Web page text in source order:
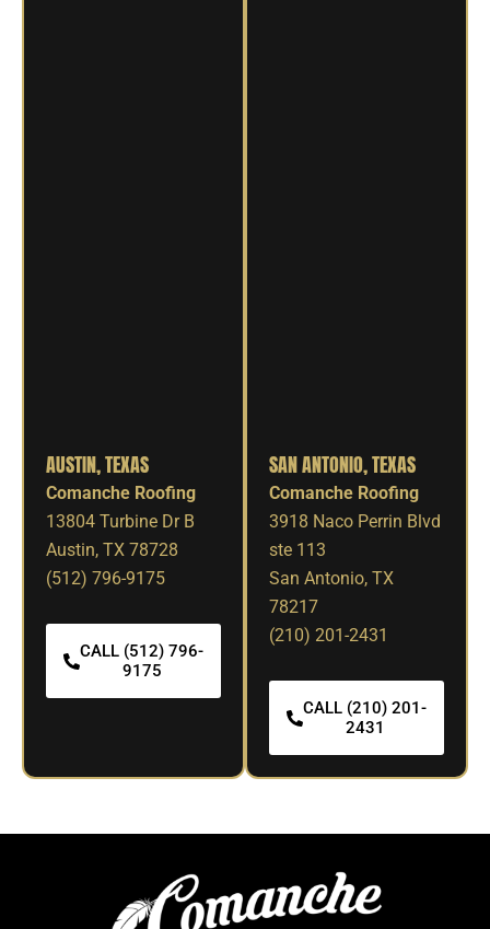
AUSTIN, TEXAS
Comanche Roofing
13804 Turbine Dr B
Austin, TX 78728
(512) 796-9175
CALL (512) 796-
9175
SAN ANTONIO, TEXAS
Comanche Roofing
3918 Naco Perrin Blvd
ste 113
San Antonio, TX
78217
(210) 201-2431
CALL (210) 201-
2431